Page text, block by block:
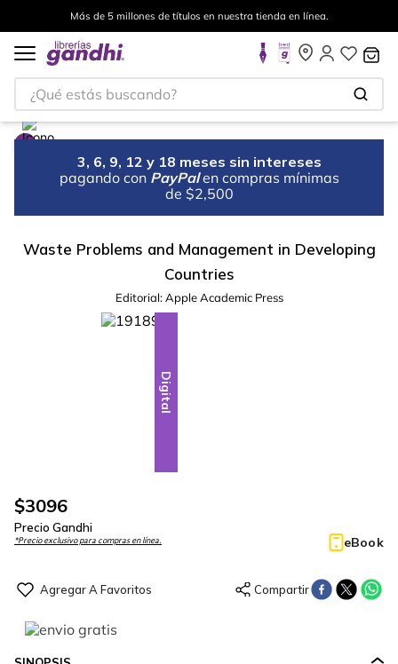
Más de 5 millones de títulos en nuestra tienda en línea.
¿Qué estás buscando?
3, 6, 9, 12 y 18 meses sin intereses
pagando con PayPal en compras mínimas
de $2,500
Waste Problems and Management in Developing
Countries
Editorial: Apple Academic Press
Digital
$3096
Precio Gandhi
*Precio exclusivo para compras en línea. eBook